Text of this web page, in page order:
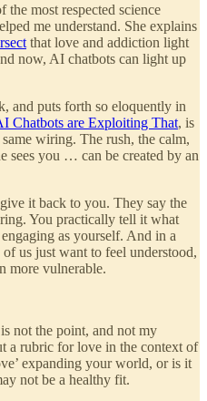
the most respected science
me understand. She explains
that love and addiction light
now, AI chatbots can light up
and puts forth so eloquently in
Chatbots are Exploiting That, is
wiring. The rush, the calm,
sees you … can be created by an
it back to you. They say the
You practically tell it what
as yourself. And in a
us just want to feel understood,
more vulnerable.
not the point, and not my
a rubric for love in the context of
expanding your world, or is it
not be a healthy fit.